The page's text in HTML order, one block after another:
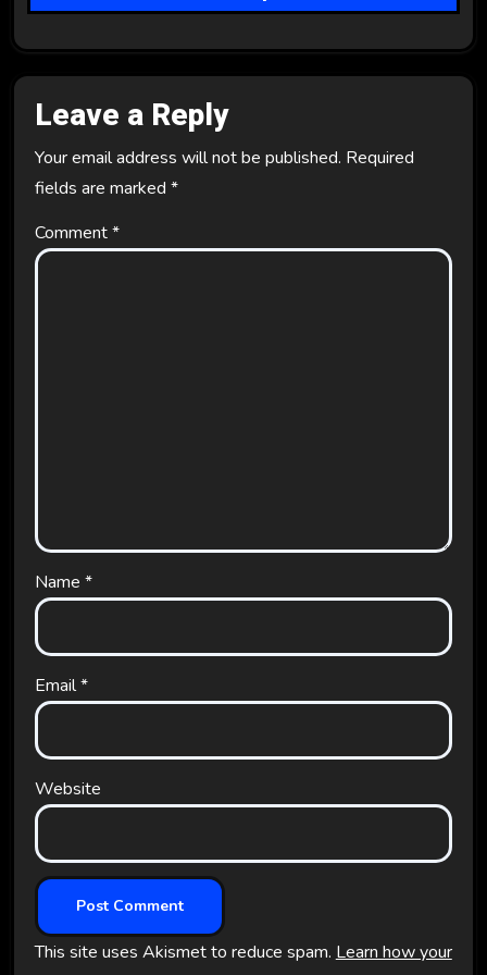
o
n
Leave a Reply
Your email address will not be published. Required
fields are marked *
Comment*
Name *
Email*
Website
This site uses Akismet to reduce spam.Learn how your